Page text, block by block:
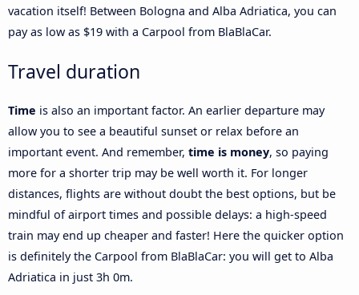
vacation itself! Between Bologna and Alba Adriatica, you can
pay as low as $19 with a Carpool from BlaBlaCar.
Travel duration
Time is also an important factor. An earlier departure may
allow you to see a beautiful sunset or relax before an
important event. And remember, time is money, so paying
more for a shorter trip may be well worth it. For longer
distances, flights are without doubt the best options, but be
mindful of airport times and possible delays: a high-speed
train may end up cheaper and faster! Here the quicker option
is definitely the Carpool from BlaBlaCar: you will get to Alba
Adriatica in just 3h 0m.